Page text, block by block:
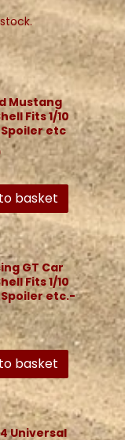
Mustang
Fits 1/10
Spoiler etc
basket
GT Car
Fits 1/10
Spoiler etc.-
basket
Universal